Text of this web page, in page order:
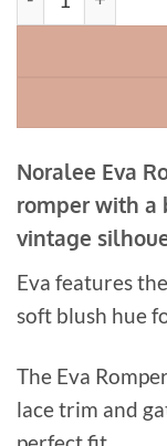
Noralee Eva
romper with a
vintage
Eva features
soft blush hue
The Eva
lace trim and